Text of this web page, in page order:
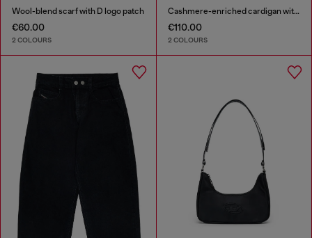
Wool-blend scarf with D logo patch
€60.00
2 COLOURS
Cashmere-enriched cardigan with scalloped collar
€110.00
2 COLOURS